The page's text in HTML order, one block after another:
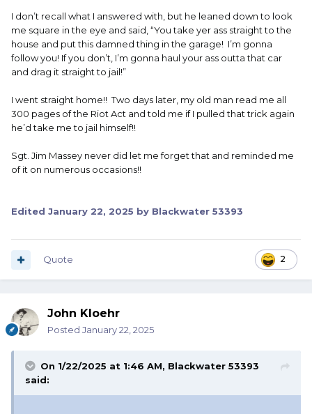
I don’t recall what I answered with, but he leaned down to look
me square in the eye and said, “You take yer ass straight to the
house and put this damned thing in the garage! I’m gonna
follow you! If you don’t, I’m gonna haul your ass outta that car
and drag it straight to jail!”
I went straight home!! Two days later, my old man read me all
300 pages of the Riot Act and told me if I pulled that trick again
he’d take me to jail himself!!
Sgt. Jim Massey never did let me forget that and reminded me
of it on numerous occasions!!
Edited January 22, 2025 by Blackwater 53393
2
Quote
John Kloehr
Posted January 22, 2025
On 1/22/2025 at 1:46 AM, Blackwater 53393
said: